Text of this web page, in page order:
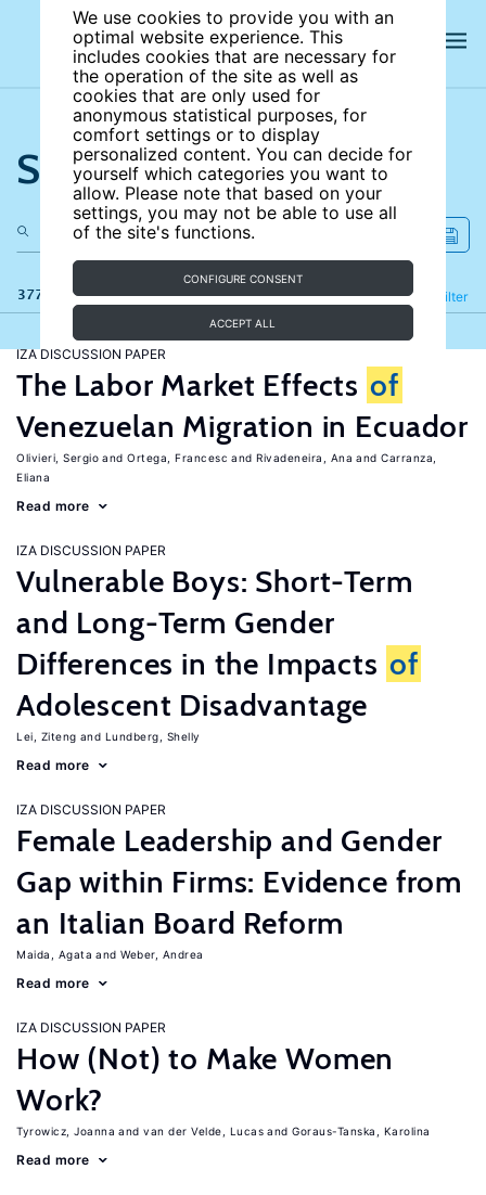
We use cookies to provide you with an
optimal website experience. This
includes cookies that are necessary for
the operation of the site as well as
cookies that are only used for
anonymous statistical purposes, for
comfort settings or to display
personalized content. You can decide for
yourself which categories you want to
allow. Please note that based on your
settings, you may not be able to use all
of the site's functions.
CONFIGURE CONSENT
ACCEPT ALL
Search the site
377 results Filter
Refine
IZA DISCUSSION PAPER
The Labor Market Effects of
Venezuelan Migration in Ecuador
Olivieri, Sergio Ortega, Francesc Rivadeneira, Ana
Carranza,
Eliana
Read more
IZA DISCUSSION PAPER
Vulnerable Boys: Short-Term
and Long-Term Gender
Differences in the Impacts of
Adolescent Disadvantage
Lei, Ziteng Lundberg, Shelly
Read more
IZA DISCUSSION PAPER
Female Leadership and Gender
Gap within Firms: Evidence from
an Italian Board Reform
Maida, Agata Weber, Andrea
Read more
IZA DISCUSSION PAPER
How (Not) to Make Women
Work?
Tyrowicz, Joanna van der Velde, Lucas Goraus-Tanska, Karolina
Read more